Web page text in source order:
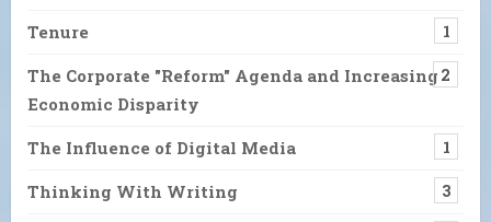
Tenure 1
The Corporate "Reform" Agenda and Increasing
Economic Disparity
2
The Influence of Digital Media 1
Thinking With Writing 3